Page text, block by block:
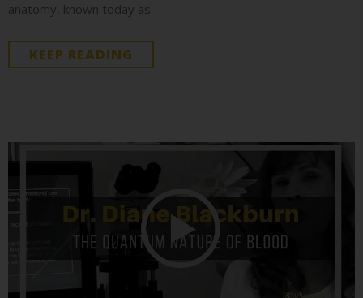
anatomy, known today as
KEEP READING